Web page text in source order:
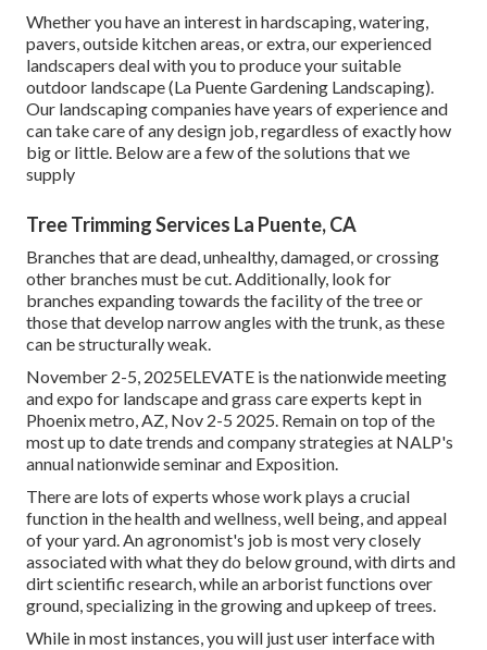
Whether you have an interest in hardscaping, watering,
pavers, outside kitchen areas, or extra, our experienced
landscapers deal with you to produce your suitable
outdoor landscape (La Puente Gardening Landscaping).
Our landscaping companies have years of experience and
can take care of any design job, regardless of exactly how
big or little. Below are a few of the solutions that we
supply
Tree Trimming Services La Puente, CA
Branches that are dead, unhealthy, damaged, or crossing
other branches must be cut. Additionally, look for
branches expanding towards the facility of the tree or
those that develop narrow angles with the trunk, as these
can be structurally weak.
November 2-5, 2025ELEVATE is the nationwide meeting
and expo for landscape and grass care experts kept in
Phoenix metro, AZ, Nov 2-5 2025. Remain on top of the
most up to date trends and company strategies at NALP's
annual nationwide seminar and Exposition.
There are lots of experts whose work plays a crucial
function in the health and wellness, well being, and appeal
of your yard. An agronomist's job is most very closely
associated with what they do below ground, with dirts and
dirt scientific research, while an arborist functions over
ground, specializing in the growing and upkeep of trees.
While in most instances, you will just user interface with